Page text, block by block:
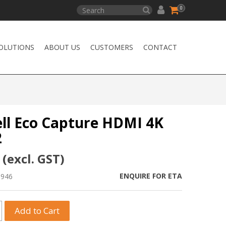
0
ABOUT US CUSTOMERS CONTACT
Eco Capture HDMI 4K
GST)
ENQUIRE FOR ETA